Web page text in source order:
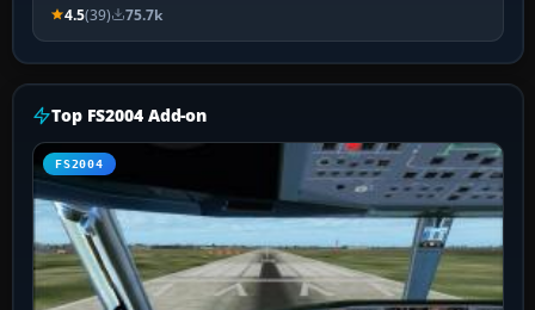
4.5(39) 75.7k
Top FS2004 Add-on
FS2004